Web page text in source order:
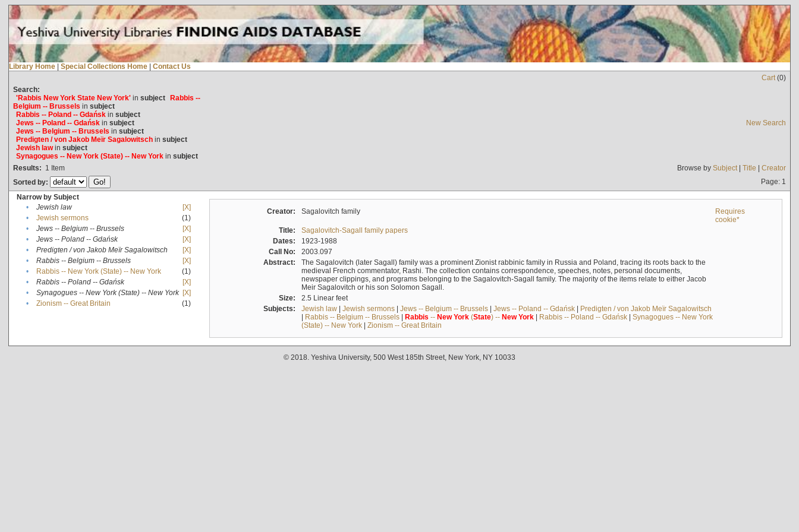
Library Home | Special Collections Home | Contact Us
Cart(0)
Search:
'Rabbis New York State New York'in subject Rabbis --
Belgium -- Brussels in subject
Rabbis -- Poland -- Gdańskin subject
Jews -- Poland -- Gdańskin subject
Jews -- Belgium -- Brussels in subject
Predigten / von Jakob Meïr Sagalowitschin subject
Jewish lawin subject
Synagogues -- New York (State) -- New Yorkin subject
New Search
Results: 1 Item Browse by Subject| Title | Creator
Sorted by:
Page: 1
Narrow by Subject
•
Jewish law
[X]
•
Jewish sermons
(1)
•
Jews -- Belgium -- Brussels
[X]
•
Jews -- Poland -- Gdańsk
[X]
•
Predigten / von Jakob Meïr Sagalowitsch
[X]
•
Rabbis -- Belgium -- Brussels
[X]
•
Rabbis -- New York (State) -- New York
(1)
•
Rabbis -- Poland -- Gdańsk
[X]
•
Synagogues -- New York (State) -- New York [X]
•
Zionism -- Great Britain (1)
Creator: Sagalovitch family
Requires
cookie*
Title:
Sagalovitch-Sagall family papers
Dates:
1923-1988
Call No:
2003.097
Abstract:
The Sagalovitch (later Sagall) family was a prominent Zionist rabbinic family in Russia and Poland, tracing its roots back to the
medieval French commentator, Rashi. The collection contains correspondence, speeches, notes, personal documents,
newspaper clippings, and programs belonging to the Sagalovitch-Sagall family. The majority of the items relate to either Jacob
Meir Sagalovitch or his son Solomon Sagall.
Size:
2.5 Linear feet
Subjects:
Jewish law| Jewish sermons| Jews -- Belgium -- Brussels| Jews -- Poland -- Gdańsk| Predigten / von Jakob Meïr Sagalowitsch
| Rabbis -- Belgium -- Brussels| Rabbis -- New York(State) -- New York| Rabbis -- Poland -- Gdańsk| Synagogues -- New York
(State) -- New York| Zionism -- Great Britain
© 2018. Yeshiva University, 500 West 185th Street, New York, NY 10033